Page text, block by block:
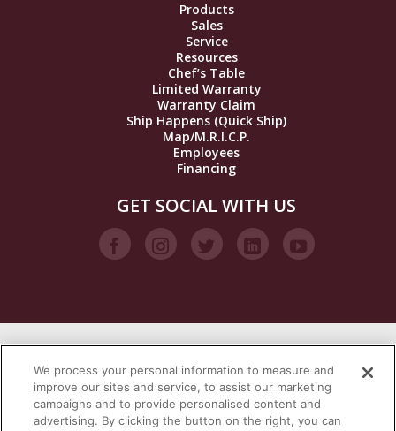
Products
Sales
Service
Resources
Chef’s Table
Limited Warranty
Warranty Claim
Ship Happens (Quick Ship)
Map/M.R.I.C.P.
Employees
Financing
GET SOCIAL WITH US
VISIT OUR STEAM BRANDS
We process your personal information to measure and
improve our sites and service, to assist our marketing
campaigns and to provide personalised content and
advertising. By clicking the button on the right, you can